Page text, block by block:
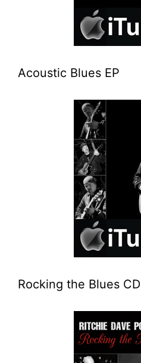
Acoustic Blues EP
Rocking the Blues CD